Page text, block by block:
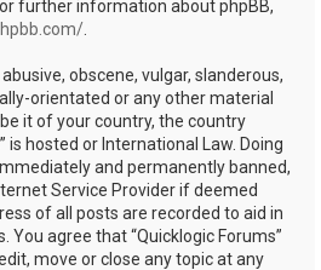
further information about phpBB,
obscene, vulgar, slanderous,
orientated or any other material
it of your country, the country
is hosted or International Law. Doing
and permanently banned,
Service Provider if deemed
of all posts are recorded to aid in
agree that “Quicklogic Forums”
move or close any topic at any